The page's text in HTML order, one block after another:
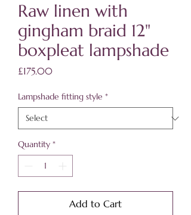
Raw linen with
gingham braid 12"
boxpleat lampshade
£175.00Price
Lampshade fitting style *
Quantity *
Add to Cart